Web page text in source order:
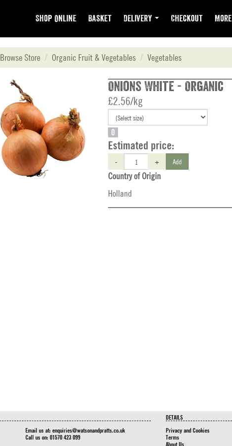
Shop Online Basket Delivery Checkout More
Browse Store Organic Fruit & Vegetables Vegetables
Onions White - Organic
£2.56/kg
O
Estimated price:
- + Add
Country of Origin
Holland
Email us at: enquiries@watsonandpratts.co.uk
Call us on: 01570 423 099
DETAILS
Privacy and Cookies
Terms
About Us